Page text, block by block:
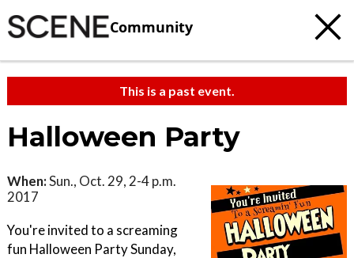
Community
This is a past event.
Halloween Party
When:Sun., Oct. 29, 2-4 p.m.
2017
You're invited to a screaming
fun Halloween Party Sunday,